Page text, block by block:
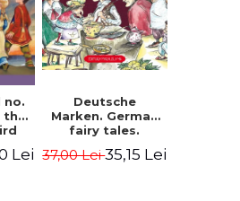
no.
the
Lei
Deutsche
Marken. German
fairy tales.
tales). Bilingual
37,00 Lei35,15 Lei